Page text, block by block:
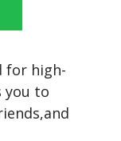
for high-
you to